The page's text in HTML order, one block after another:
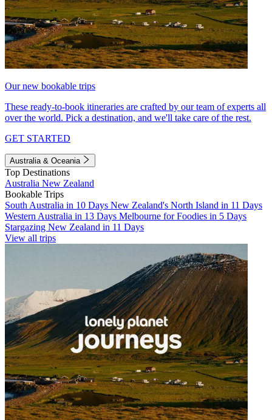
Our new bookable trips
These ready-to-book itineraries are crafted by our team of experts all
over the world. Pick a destination, and we'll take care of the rest.
GET STARTED
Australia & Oceania
Top Destinations
Australia New Zealand
Bookable Trips
South Australia in 10 Days New Zealand's North Island in 11 Days
Western Australia in 13 Days Melbourne for Foodies in 5 Days
Stargazing New Zealand in 11 Days
View all trips